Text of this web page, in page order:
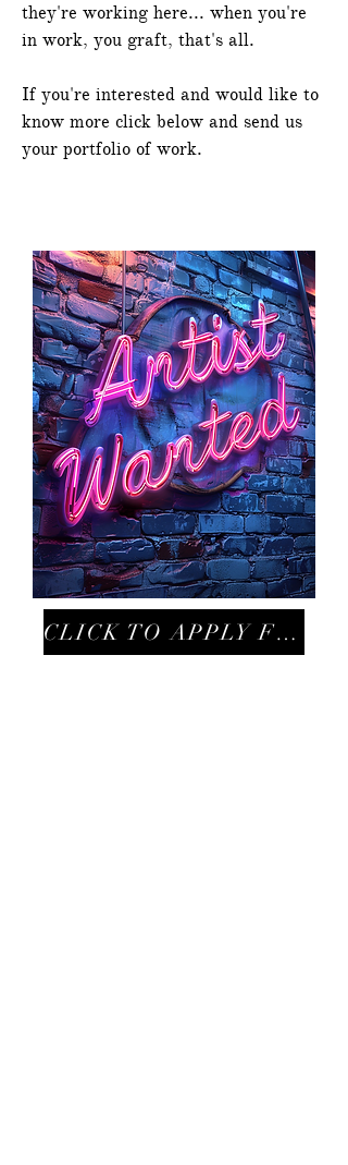
they're working here... when you're
in work, you graft, that's all.
If you're interested and would like to
know more click below and send us
your portfolio of work.
CLICK TO APPLY FOR ARTIST ROLE